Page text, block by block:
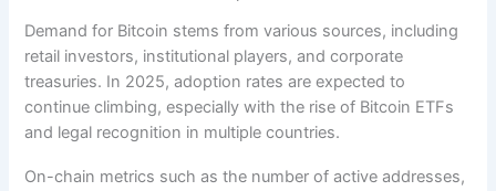
Demand for Bitcoin stems from various sources, including
retail investors, institutional players, and corporate
treasuries. In 2025, adoption rates are expected to
continue climbing, especially with the rise of Bitcoin ETFs
and legal recognition in multiple countries.
On-chain metrics such as the number of active addresses,